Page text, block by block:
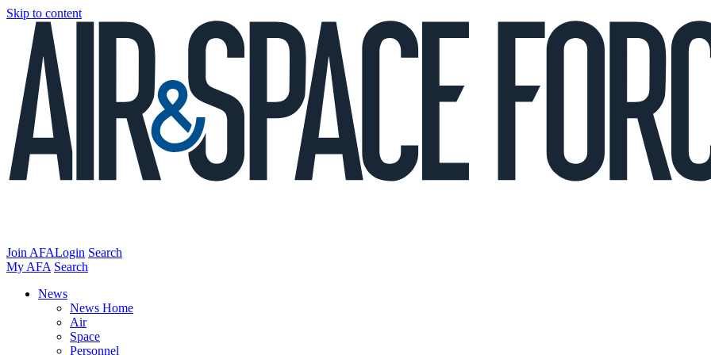
Skip to content
Join AFALogin Search
My AFA Search
News
News Home
Air
Space
Personnel